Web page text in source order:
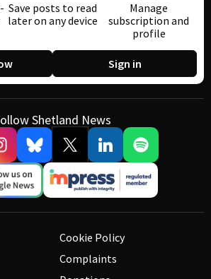
Save posts to read
later on any device
Manage
subscription and
profile
Sign in
Shetland News
Cookie Policy
Complaints